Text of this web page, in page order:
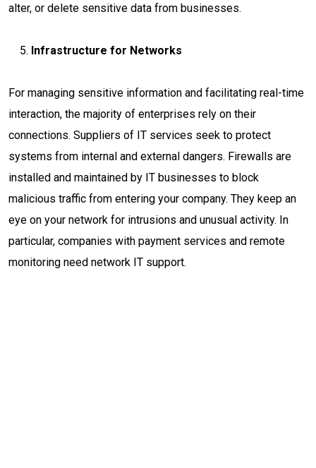
alter, or delete sensitive data from businesses.
Infrastructure for Networks
For managing sensitive information and facilitating real-time
interaction, the majority of enterprises rely on their
connections. Suppliers of IT services seek to protect
systems from internal and external dangers. Firewalls are
installed and maintained by IT businesses to block
malicious traffic from entering your company. They keep an
eye on your network for intrusions and unusual activity. In
particular, companies with payment services and remote
monitoring need network IT support.